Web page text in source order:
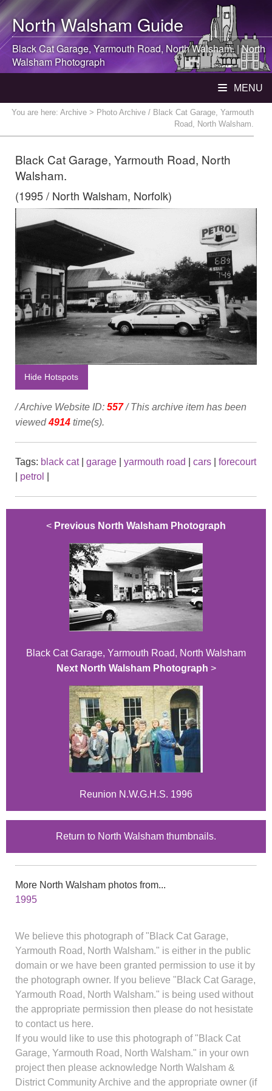
North WalshamGuide
Black Cat Garage, Yarmouth Road, North Walsham. |North
WalshamPhotograph
MENU
You are here: Archive > Photo Archive / Black Cat Garage, Yarmouth
Road, North Walsham.
Black Cat Garage, Yarmouth Road, North
Walsham.
(1995 / North Walsham, Norfolk)
Hide Hotspots
/ Archive Website ID: 557/ This archive item has been
viewed4914 time(s).
Tags: black cat| garage yarmouth road cars
forecourt
petrol
< Previous North Walsham Photograph
Black Cat Garage, Yarmouth Road, North Walsham
Next North Walsham Photograph >
Reunion N.W.G.H.S. 1996
Return to North Walsham thumbnails.
More North Walsham photos from...
1995
We believe this photograph of "Black Cat Garage,
Yarmouth Road, North Walsham." is either in the public
domain or we have been granted permission to use it by
the photograph owner. If you believe "Black Cat Garage,
Yarmouth Road, North Walsham." is being used without
the appropriate permission then please do not hesistate
to contact us here.
If you would like to use this photograph of "Black Cat
Garage, Yarmouth Road, North Walsham." in your own
project then please acknowledge North Walsham &
District Community Archive and the appropriate owner (if